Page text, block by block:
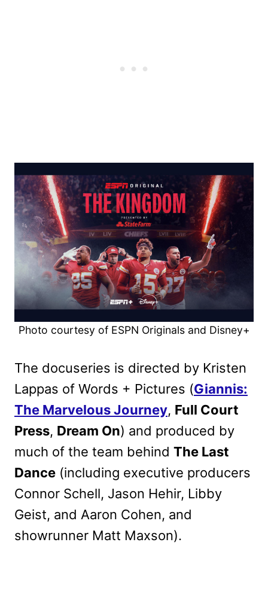
Photo courtesy of ESPN Originals and Disney+
The docuseries is directed by Kristen
Lappas of Words + Pictures (Giannis:
The Marvelous Journey, Full Court
Press, Dream On) and produced by
much of the team behind The Last
Dance (including executive producers
Connor Schell, Jason Hehir, Libby
Geist, and Aaron Cohen, and
showrunner Matt Maxson).